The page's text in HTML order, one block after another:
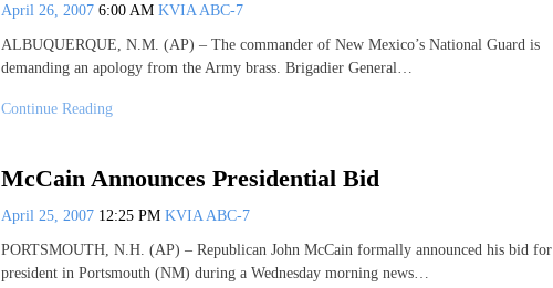
April 26, 2007 6:00 AM KVIA ABC-7
ALBUQUERQUE, N.M. (AP) – The commander of New Mexico’s National Guard is
demanding an apology from the Army brass. Brigadier General…
Continue Reading
McCain Announces Presidential Bid
April 25, 2007 12:25 PM KVIA ABC-7
PORTSMOUTH, N.H. (AP) – Republican John McCain formally announced his bid for
president in Portsmouth (NM) during a Wednesday morning news…